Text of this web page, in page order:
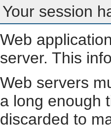
Your session
Web
server. This
Web servers
a long enough
discarded to